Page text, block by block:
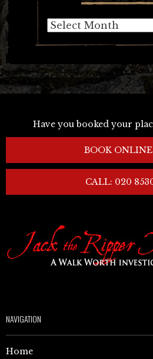
Archives
Have you booked your
BOOK
CALL: 020
NAVIGATION
Home